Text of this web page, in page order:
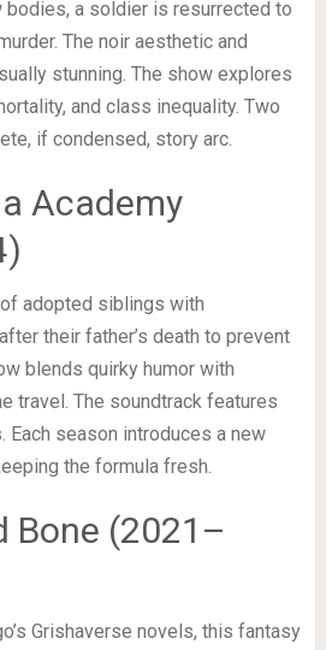
bodies, a soldier is resurrected to
The noir aesthetic and
stunning. The show explores
and class inequality. Two
if condensed, story arc.
Academy
adopted siblings with
their father’s death to prevent
blends quirky humor with
travel. The soundtrack features
season introduces a new
the formula fresh.
Bone (2021–
Grishaverse novels, this fantasy